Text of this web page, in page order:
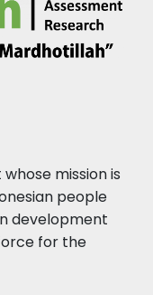
mission is
people
development
for the